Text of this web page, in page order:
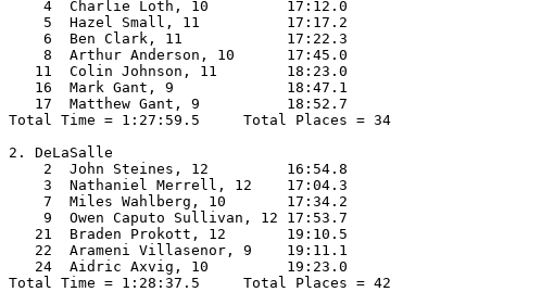
    4  Charlie Loth, 10         17:12.0
    5  Hazel Small, 11          17:17.2
    6  Ben Clark, 11            17:22.3
    8  Arthur Anderson, 10      17:45.0
   11  Colin Johnson, 11        18:23.0
   16  Mark Gant, 9             18:47.1
   17  Matthew Gant, 9          18:52.7
Total Time = 1:27:59.5     Total Places = 34
2. DeLaSalle
    2  John Steines, 12         16:54.8
    3  Nathaniel Merrell, 12    17:04.3
    7  Miles Wahlberg, 10       17:34.2
    9  Owen Caputo Sullivan, 12 17:53.7
   21  Braden Prokott, 12       19:10.5
   22  Arameni Villasenor, 9    19:11.1
   24  Aidric Axvig, 10         19:23.0
Total Time = 1:28:37.5     Total Places = 42